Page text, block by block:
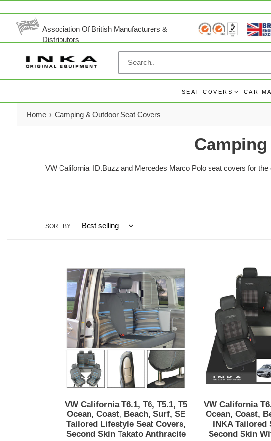
to
content
Association Of British Manufacturers &
Distributors
SEAT COVERS CAR
Home › Camping & Outdoor Seat Covers
VW California, ID.Buzz and Mercedes Marco Polo seat covers for
SORT BY
VW
California
T6.1,
T6,
T5.1,
T5
Ocean,
Coast,
Beach,
Surf,
SE
Tailored
Lifestyle
Seat
Covers,
Second
VW California T6.1, T6, T5.1, T5
Ocean, Coast, Beach, Surf, SE
Tailored Lifestyle Seat Covers,
Second Skin Takato Anthracite
VW California
Ocean, Coast,
INKA Tailored
Second Skin